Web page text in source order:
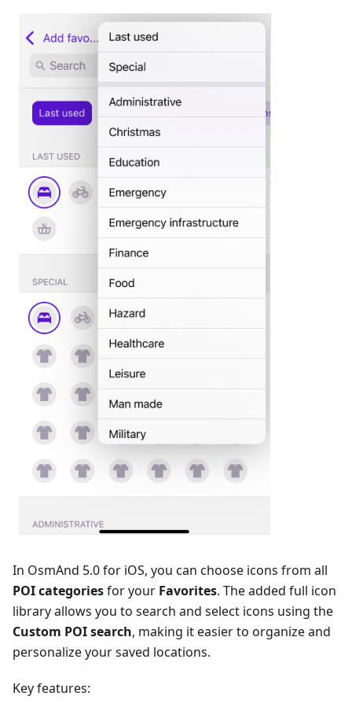
In OsmAnd 5.0 for iOS, you can choose icons from all
POI categoriesfor your Favorites. The added full icon
library allows you to search and select icons using the
Сustom POI search, making it easier to organize and
personalize your saved locations.
Key features: